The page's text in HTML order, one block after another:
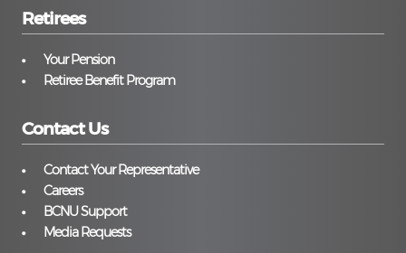
Retirees
Your Pension
Retiree Benefit Program
Contact Us
Contact Your Representative
Careers
BCNU Support
Media Requests